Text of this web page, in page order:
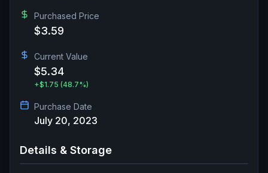
Purchased Price
$3.59
Current Value
$5.34
+$1.75 (48.7%)
Purchase Date
July 20, 2023
Details & Storage